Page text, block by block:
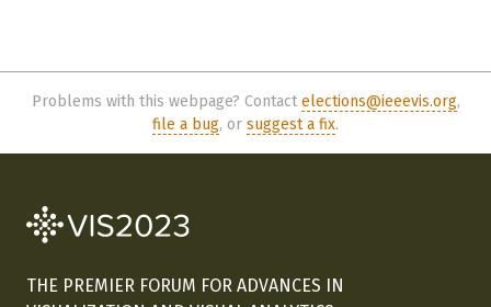
Problems with this webpage? Contact elections@ieeevis.org,
file a bug, or suggest a fix.
THE PREMIER FORUM FOR ADVANCES IN